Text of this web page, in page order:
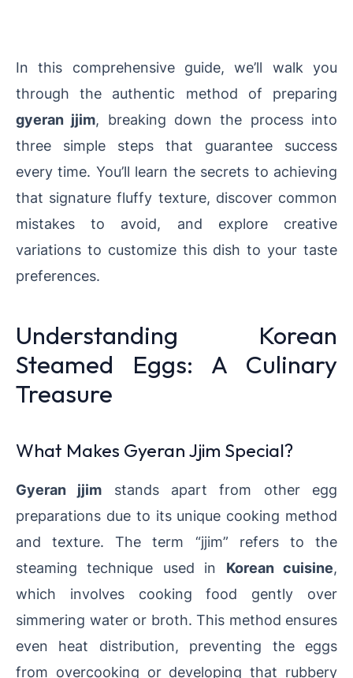
In this comprehensive guide, we’ll walk you
through the authentic method of preparing
gyeran jjim, breaking down the process into
three simple steps that guarantee success
every time. You’ll learn the secrets to achieving
that signature fluffy texture, discover common
mistakes to avoid, and explore creative
variations to customize this dish to your taste
preferences.
Understanding Korean
Steamed Eggs: A Culinary
Treasure
What Makes Gyeran Jjim Special?
Gyeran jjim stands apart from other egg
preparations due to its unique cooking method
and texture. The term “jjim” refers to the
steaming technique used in Korean cuisine,
which involves cooking food gently over
simmering water or broth. This method ensures
even heat distribution, preventing the eggs
from overcooking or developing that rubbery